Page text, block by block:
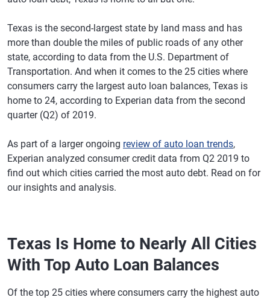
Texas is the second-largest state by land mass and has
more than double the miles of public roads of any other
state, according to data from the U.S. Department of
Transportation. And when it comes to the 25 cities where
consumers carry the largest auto loan balances, Texas is
home to 24, according to Experian data from the second
quarter (Q2) of 2019.
As part of a larger ongoing review of auto loan trends,
Experian analyzed consumer credit data from Q2 2019 to
find out which cities carried the most auto debt. Read on for
our insights and analysis.
Texas Is Home to Nearly All Cities
With Top Auto Loan Balances
Of the top 25 cities where consumers carry the highest auto